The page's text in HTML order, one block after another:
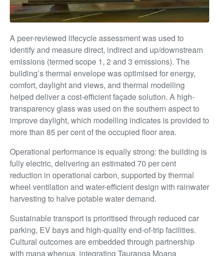
A peer-reviewed lifecycle assessment was used to
identify and measure direct, indirect and up/downstream
emissions (termed scope 1, 2 and 3 emissions). The
building’s thermal envelope was optimised for energy,
comfort, daylight and views, and thermal modelling
helped deliver a cost-efficient façade solution. A high-
transparency glass was used on the southern aspect to
improve daylight, which modelling indicates is provided to
more than 85 per cent of the occupied floor area.
Operational performance is equally strong: the building is
fully electric, delivering an estimated 70 per cent
reduction in operational carbon, supported by thermal
wheel ventilation and water-efficient design with rainwater
harvesting to halve potable water demand.
Sustainable transport is prioritised through reduced car
parking, EV bays and high-quality end-of-trip facilities.
Cultural outcomes are embedded through partnership
with mana whenua, integrating Tauranga Moana